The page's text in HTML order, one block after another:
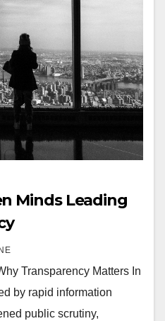
Minds Leading
Transparency Matters In
by rapid information
public scrutiny,